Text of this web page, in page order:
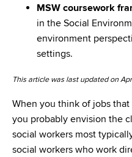
MSW coursework
in the Social
environment
settings.
This article was last updated on
When you think of jobs
you probably envision the
social workers most
social workers who work